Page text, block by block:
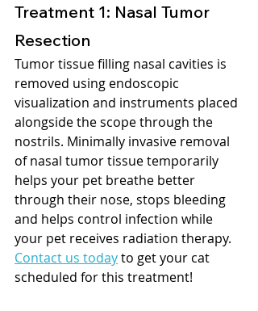
Treatment 1: Nasal Tumor
Resection
Tumor tissue filling nasal cavities is
removed using endoscopic
visualization and instruments placed
alongside the scope through the
nostrils. Minimally invasive removal
of nasal tumor tissue temporarily
helps your pet breathe better
through their nose, stops bleeding
and helps control infection while
your pet receives radiation therapy.
Contact us today to get your cat
scheduled for this treatment!